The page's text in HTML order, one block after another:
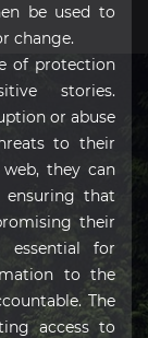
be used to
change.
of protection
stories.
or abuse
to their
they can
ensuring that
their
for
to the
The
access to